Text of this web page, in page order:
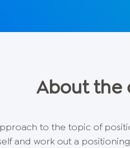
About the
to the topic of
and work out a